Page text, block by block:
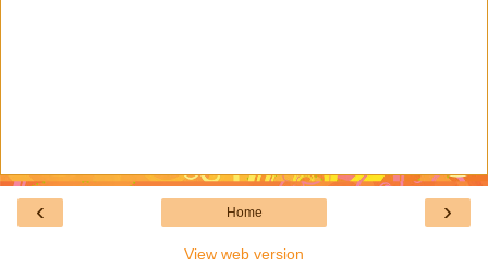
‹ ›
Home
View web version